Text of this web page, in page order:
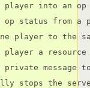
player into an op
op status from a
player to the
player a resource
private message
stops the